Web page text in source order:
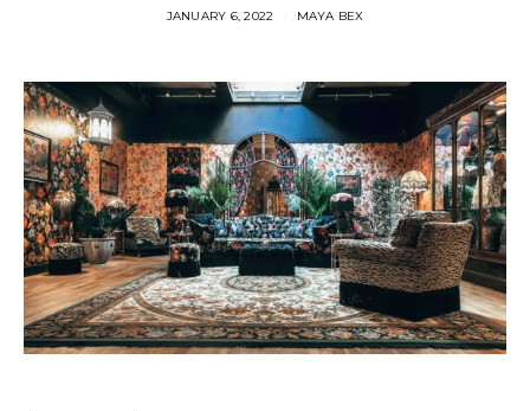
JANUARY 6, 2022 MAYA BEX